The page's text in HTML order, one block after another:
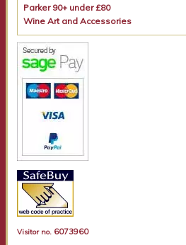
Parker 90+ under £80
Wine Art and Accessories
Visitor no. 6073960